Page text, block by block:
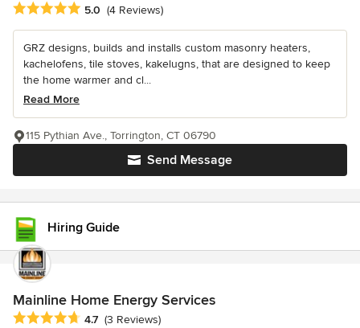
Average rating: 5 out of 5 stars
5.0 (4 Reviews)
GRZ designs, builds and installs custom masonry heaters,
kachelofens, tile stoves, kakelugns, that are designed to keep
the home warmer and cl...
Read More
Send Message
115 Pythian Ave., Torrington, CT 06790
Hiring Guide
Mainline Home Energy Services
Average rating: 4.7 out of 5 stars
4.7 (3 Reviews)